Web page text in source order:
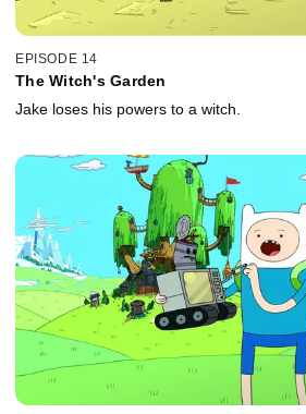
EPISODE 14
The Witch's Garden
Jake loses his powers to a witch.